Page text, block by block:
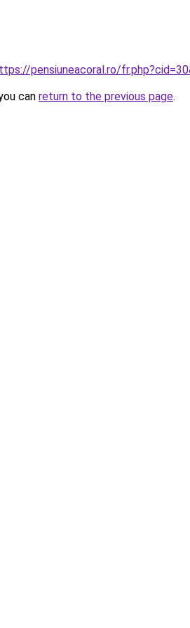
pensiuneacoral.ro/
can return to the previous page.